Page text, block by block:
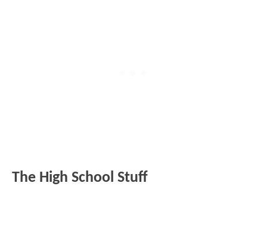
The High School Stuff